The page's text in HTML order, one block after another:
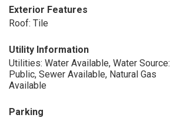
Exterior Features
Roof: Tile
Utility Information
Utilities: Water Available, Water Source:
Public, Sewer Available, Natural Gas
Available
Parking